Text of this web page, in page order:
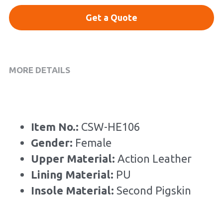
Get a Quote
MORE DETAILS
Item No.: CSW-HE106
Gender: Female
Upper Material: Action Leather
Lining Material: PU
Insole Material: Second Pigskin